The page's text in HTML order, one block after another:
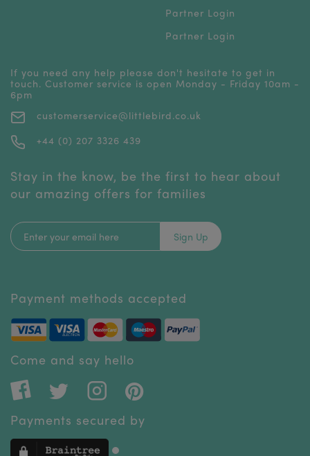
Partner Login
Partner Login
If you need any help please don't hesitate to get in
touch. Customer service is open Monday - Friday 10am -
6pm
customerservice@littlebird.co.uk
+44 (0) 207 3326 439
Stay in the know, be the first to hear about
our amazing offers for families
Sign Up
Payment methods accepted
Come and say hello
Payments secured by